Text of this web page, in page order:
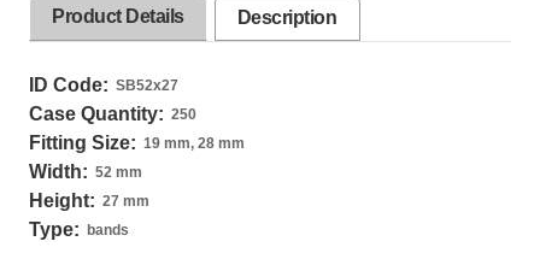
Product Details Description
ID Code: SB52x27
Case Quantity: 250
Fitting Size: 19 mm, 28 mm
Width: 52 mm
Height: 27 mm
Type: bands